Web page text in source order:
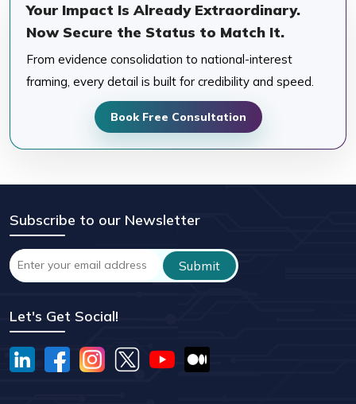
Your Impact Is Already Extraordinary.
Now Secure the Status to Match It.
From evidence consolidation to national-interest
framing, every detail is built for credibility and speed.
Book Free Consultation
Subscribe to our Newsletter
Let's Get Social!